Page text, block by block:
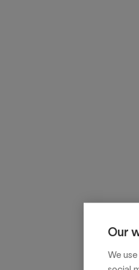
Our
We